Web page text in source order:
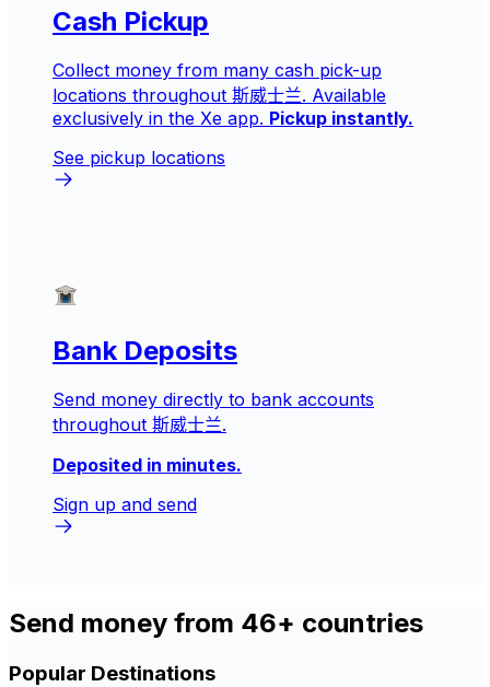
Cash Pickup
Collect money from many cash pick-up
locations throughout 斯威士兰. Available
exclusively in the Xe app. Pickup instantly.
See pickup locations
Bank Deposits
Send money directly to bank accounts
throughout 斯威士兰.
Deposited in minutes.
Sign up and send
Send money from 46+ countries
Popular Destinations